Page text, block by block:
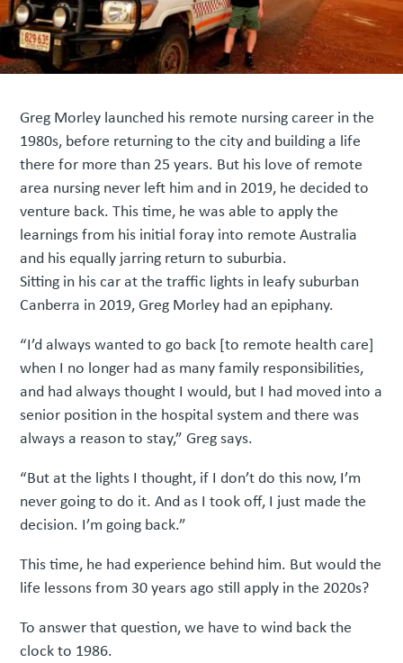
Greg Morley launched his remote nursing career in the
1980s, before returning to the city and building a life
there for more than 25 years. But his love of remote
area nursing never left him and in 2019, he decided to
venture back. This time, he was able to apply the
learnings from his initial foray into remote Australia
and his equally jarring return to suburbia.
Sitting in his car at the traffic lights in leafy suburban
Canberra in 2019, Greg Morley had an epiphany.
“I’d always wanted to go back [to remote health care]
when I no longer had as many family responsibilities,
and had always thought I would, but I had moved into a
senior position in the hospital system and there was
always a reason to stay,” Greg says.
“But at the lights I thought, if I don’t do this now, I’m
never going to do it. And as I took off, I just made the
decision. I’m going back.”
This time, he had experience behind him. But would the
life lessons from 30 years ago still apply in the 2020s?
To answer that question, we have to wind back the
clock to 1986.